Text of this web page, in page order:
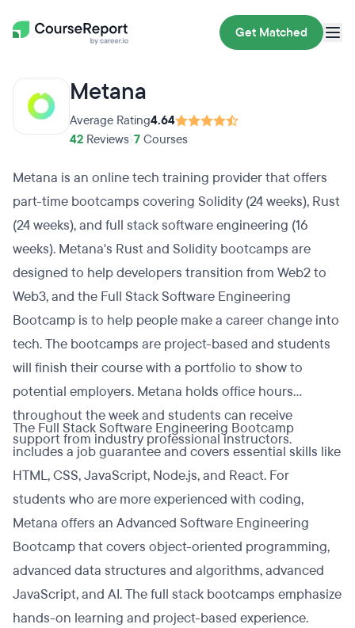
Get Matched
Metana
Average Rating4.64
42 Reviews 7 Courses
Metana is an online tech training provider that offers
part-time bootcamps covering Solidity (24 weeks), Rust
(24 weeks), and full stack software engineering (16
weeks). Metana's Rust and Solidity bootcamps are
designed to help developers transition from Web2 to
Web3, and the Full Stack Software Engineering
Bootcamp is to help people make a career change into
tech. The bootcamps are project-based and students
will finish their course with a portfolio to show to
potential employers. Metana holds office hours
throughout the week and students can receive
support from industry professional instructors.
The Full Stack Software Engineering Bootcamp
includes a job guarantee and covers essential skills like
HTML, CSS, JavaScript, Node.js, and React. For
students who are more experienced with coding,
Metana offers an Advanced Software Engineering
Bootcamp that covers object-oriented programming,
advanced data structures and algorithms, advanced
JavaScript, and AI. The full stack bootcamps emphasize
hands-on learning and project-based experience.